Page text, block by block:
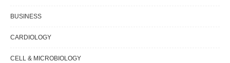
BUSINESS
CARDIOLOGY
CELL & MICROBIOLOGY